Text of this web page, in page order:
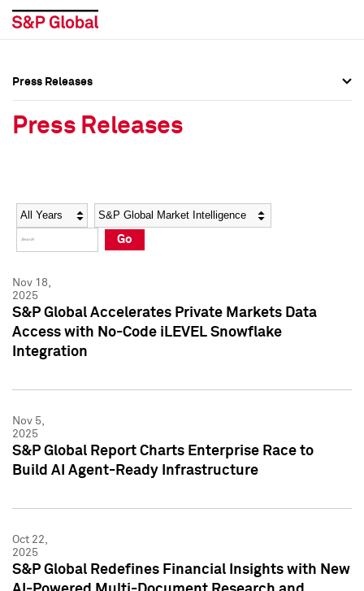
Social Media Directory
Press Kit
Social Media Directory
Press Kit
Press Releases
Press Releases
Year Category
Go
Nov 18,
2025
S&P Global Accelerates Private Markets Data
Access with No-Code iLEVEL Snowflake
Integration
Nov 5,
2025
S&P Global Report Charts Enterprise Race to
Build AI Agent-Ready Infrastructure
Oct 22,
2025
S&P Global Redefines Financial Insights with New